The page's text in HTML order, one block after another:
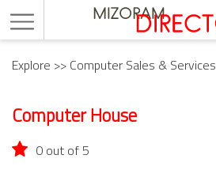
Explore >> Computer Sales & Services
Computer House
0 out of 5